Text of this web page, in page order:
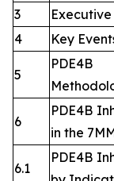
3
4
Key
5
6
PDE4B
in the
6.1
PDE4B